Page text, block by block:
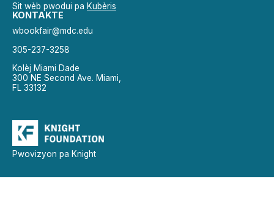
Sit wèb pwodui pa Kubèris
KONTAKTE
wbookfair@mdc.edu
305-237-3258
Kolèj Miami Dade
300 NE Second Ave. Miami,
FL 33132
Pwovizyon pa Knight